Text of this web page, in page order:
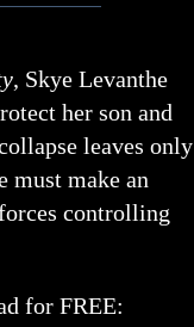
, Skye Levanthe
her son and
leaves only
must make an
controlling
for FREE: